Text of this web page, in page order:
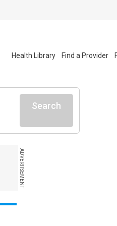
Health Library Find a Provider
Search
ADVERTISEMENT